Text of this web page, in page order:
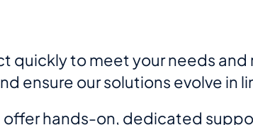
quickly to meet your needs
ensure our solutions evolve in
offer hands-on, dedicated